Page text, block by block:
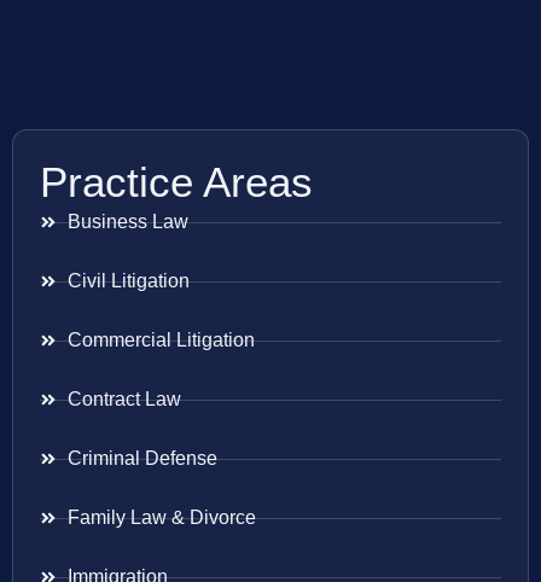
Practice Areas
Business Law
Civil Litigation
Commercial Litigation
Contract Law
Criminal Defense
Family Law & Divorce
Immigration